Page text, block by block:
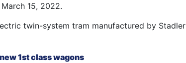
15, 2022.
twin-system tram manufactured by Stadler
1st class wagons